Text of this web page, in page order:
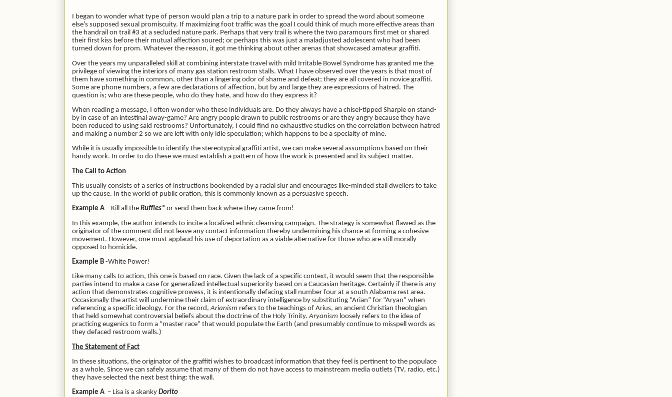
I began to wonder what type of person would plan a trip to a nature park in order to spread the word about someone
else’s supposed sexual promiscuity. If maximizing foot traffic was the goal I could think of much more effective areas than
the handrail on trail #3 at a secluded nature park. Perhaps that very trail is where the two paramours first met or shared
their first kiss before their mutual affection soured; or perhaps this was just a maladjusted adolescent who had been
turned down for prom. Whatever the reason, it got me thinking about other arenas that showcased amateur graffiti.
Over the years my unparalleled skill at combining interstate travel with mild Irritable Bowel Syndrome has granted me the
privilege of viewing the interiors of many gas station restroom stalls. What I have observed over the years is that most of
them have something in common, other than a lingering odor of shame and defeat; they are all covered in novice graffiti.
Some are phone numbers, a few are declarations of affection, but by and large they are expressions of hatred. The
question is; who are these people, who do they hate, and how do they express it?
When reading a message, I often wonder who these individuals are. Do they always have a chisel-tipped Sharpie on stand-
by in case of an intestinal away-game? Are angry people drawn to public restrooms or are they angry because they have
been reduced to using said restrooms? Unfortunately, I could find no exhaustive studies on the correlation between hatred
and making a number 2 so we are left with only idle speculation; which happens to be a specialty of mine.
While it is usually impossible to identify the stereotypical graffiti artist, we can make several assumptions based on their
handy work. In order to do these we must establish a pattern of how the work is presented and its subject matter.
The Call to Action
This usually consists of a series of instructions bookended by a racial slur and encourages like-minded stall dwellers to take
up the cause. In the world of public oration, this is commonly known as a persuasive speech.
Example A – Kill all the Ruffles* or send them back where they came from!
In this example, the author intends to incite a localized ethnic cleansing campaign. The strategy is somewhat flawed as the
originator of the comment did not leave any contact information thereby undermining his chance at forming a cohesive
movement. However, one must applaud his use of deportation as a viable alternative for those who are still morally
opposed to homicide.
Example B -White Power!
Like many calls to action, this one is based on race. Given the lack of a specific context, it would seem that the responsible
parties intend to make a case for generalized intellectual superiority based on a Caucasian heritage. Certainly if there is any
action that demonstrates cognitive prowess, it is intentionally defacing stall number four at a south Alabama rest area.
Occasionally the artist will undermine their claim of extraordinary intelligence by substituting “Arian” for “Aryan” when
referencing a specific ideology. For the record,Arianism refers to the teachings of Arius, an ancient Christian theologian
that held somewhat controversial beliefs about the doctrine of the Holy Trinity.Aryanism loosely refers to the idea of
practicing eugenics to form a “master race” that would populate the Earth (and presumably continue to misspell words as
they defaced restroom walls.)
The Statement of Fact
In these situations, the originator of the graffiti wishes to broadcast information that they feel is pertinent to the populace
as a whole. Since we can safely assume that many of them do not have access to mainstream media outlets (TV, radio, etc.)
they have selected the next best thing: the wall.
Example A – Lisa is a skanky Dorito